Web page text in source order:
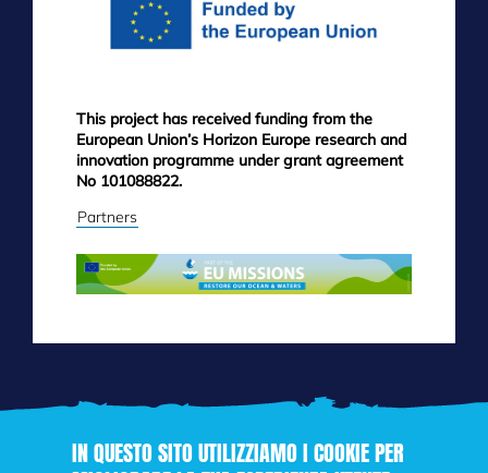
IN QUESTO SITO UTILIZZIAMO I COOKIE PER
This project has received funding from the
European Union’s Horizon Europe research and
innovation programme under grant agreement
No 101088822.
Partners